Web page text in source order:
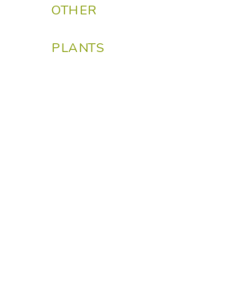
OTHER
PLANTS